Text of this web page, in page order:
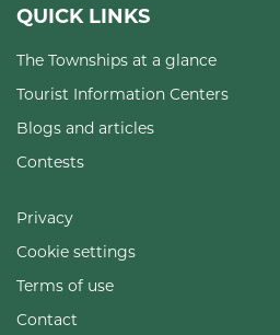
QUICK LINKS
The Townships at a glance
Tourist Information Centers
Blogs and articles
Contests
Privacy
Cookie settings
Terms of use
Contact